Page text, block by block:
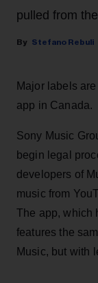
pulled from
Stefano Rebuli
Major labels
app in Canada.
Sony Music
begin legal
developers of
music from
The app, which
features the
Music, but with